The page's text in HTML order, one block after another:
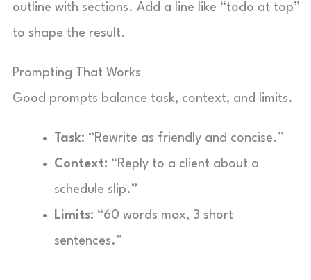
outline with sections. Add a line like “todo at top”
to shape the result.
Prompting That Works
Good prompts balance task, context, and limits.
Task: “Rewrite as friendly and concise.”
Context: “Reply to a client about a
schedule slip.”
Limits: “60 words max, 3 short
sentences.”